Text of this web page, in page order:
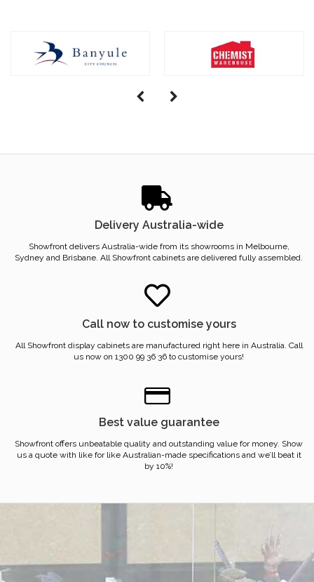
Delivery Australia-wide
Showfront delivers Australia-wide from its showrooms in Melbourne,
Sydney and Brisbane. All Showfront cabinets are delivered fully assembled.
Call now to customise yours
All Showfront display cabinets are manufactured right here in Australia. Call
us now on 1300 99 36 36 to customise yours!
Best value guarantee
Showfront offers unbeatable quality and outstanding value for money. Show
us a quote with like for like Australian-made specifications and we’ll beat it
by 10%!